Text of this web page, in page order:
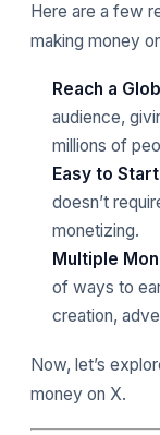
Here are a few
making money
Reach a
audience,
millions of
Easy to Start
doesn’t
monetizing.
Multiple
of ways to
creation,
Now, let’s
money on X.